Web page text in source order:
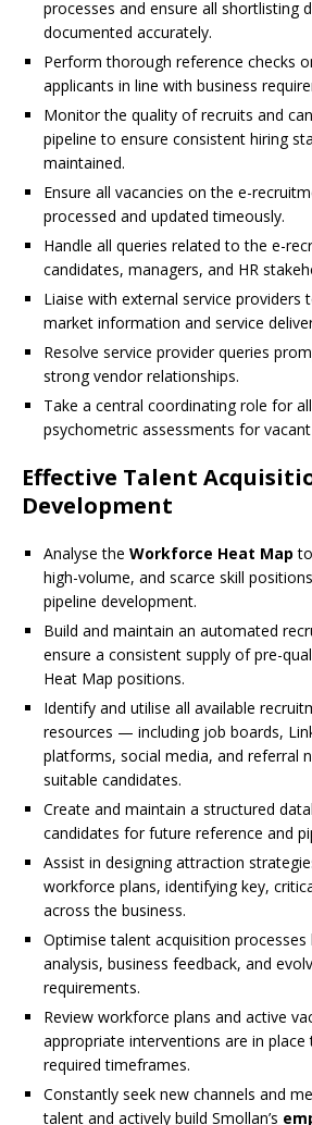
processes and ensure all shortlisting
documented accurately.
Perform thorough reference checks
applicants in line with business
Monitor the quality of recruits and
pipeline to ensure consistent hiring
maintained.
Ensure all vacancies on the e-
processed and updated timeously.
Handle all queries related to the e-
candidates, managers, and HR
Liaise with external service providers
market information and service
Resolve service provider queries
strong vendor relationships.
Take a central coordinating role for
psychometric assessments for
Effective Talent
Development
Analyse the Workforce Heat Map
high-volume, and scarce skill
pipeline development.
Build and maintain an automated
ensure a consistent supply of pre-
Heat Map positions.
Identify and utilise all available
resources — including job boards,
platforms, social media, and referral
suitable candidates.
Create and maintain a structured
candidates for future reference and
Assist in designing attraction
workforce plans, identifying key,
across the business.
Optimise talent acquisition processes
analysis, business feedback, and
requirements.
Review workforce plans and active
appropriate interventions are in
required timeframes.
Constantly seek new channels and
talent and actively build Smollan’s